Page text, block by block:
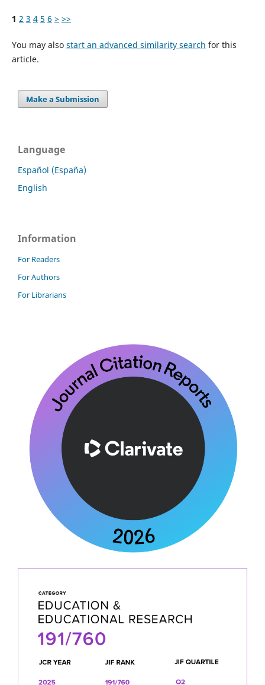
1 2 3 4 5 6 > >>
You may also start an advanced similarity search for this
article.
Make a Submission
Language
Español (España)
English
Information
For Readers
For Authors
For Librarians